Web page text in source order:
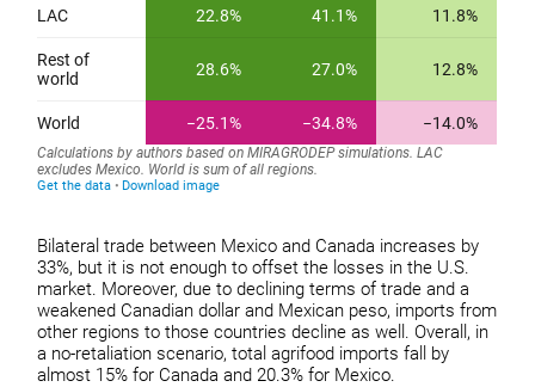
Bilateral trade between Mexico and Canada increases by
33%, but it is not enough to offset the losses in the U.S.
market. Moreover, due to declining terms of trade and a
weakened Canadian dollar and Mexican peso, imports from
other regions to those countries decline as well. Overall, in
a no-retaliation scenario, total agrifood imports fall by
almost 15% for Canada and 20.3% for Mexico.